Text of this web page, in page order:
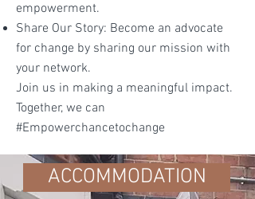
empowerment.
Share Our Story: Become an advocate
for change by sharing our mission with
your network.
Join us in making a meaningful impact.
Together, we can
#Empowerchancetochange
ACCOMMODATION